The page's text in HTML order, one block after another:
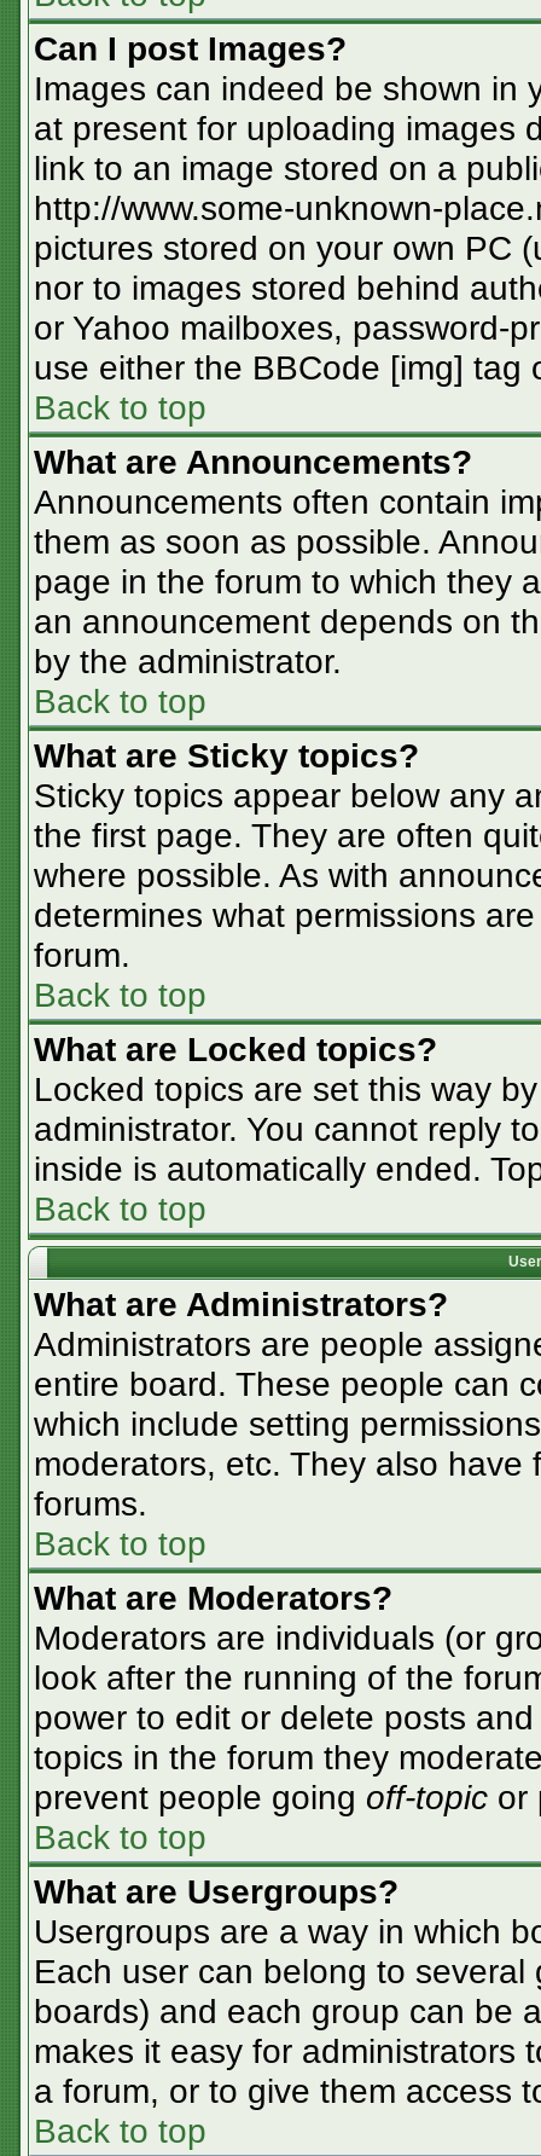
Can I post Images?
Images can indeed be shown in
at present for uploading images
link to an image stored on a
http://www.some-unknown-
pictures stored on your own PC
nor to images stored behind
or Yahoo mailboxes, password-
use either the BBCode [img] tag
Back to top
What are Announcements?
Announcements often contain
them as soon as possible.
page in the forum to which they
an announcement depends on
by the administrator.
Back to top
What are Sticky topics?
Sticky topics appear below any
the first page. They are often
where possible. As with
determines what permissions
forum.
Back to top
What are Locked topics?
Locked topics are set this way
administrator. You cannot reply
inside is automatically ended.
Back to top
What are Administrators?
Administrators are people
entire board. These people can
which include setting
moderators, etc. They also
forums.
Back to top
What are Moderators?
Moderators are individuals (or
look after the running of the
power to edit or delete posts
topics in the forum they
prevent people going off-topic or
Back to top
What are Usergroups?
Usergroups are a way in which
Each user can belong to
boards) and each group can be
makes it easy for administrators
a forum, or to give them access
Back to top